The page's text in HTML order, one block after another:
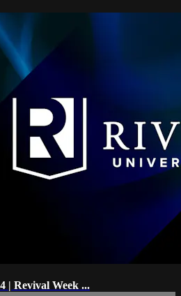
| Revival Week ...